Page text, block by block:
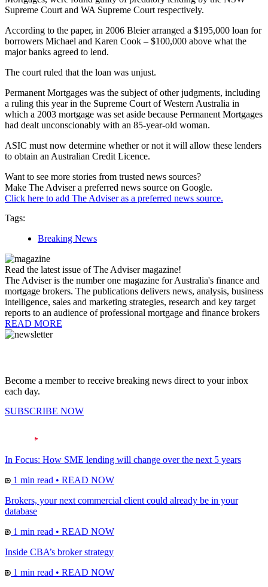
Supreme Court and WA Supreme Court respectively.
According to the paper, in 2006 Bleier arranged a $195,000 loan for
borrowers Michael and Karen Cook – $100,000 above what the
major banks agreed to lend.
The court ruled that the loan was unjust.
Permanent Mortgages was the subject of other judgments, including
a ruling this year in the Supreme Court of Western Australia in
which a 2003 mortgage was set aside because Permanent Mortgages
had dealt unconscionably with an 85-year-old woman.
ASIC must now determine whether or not it will allow these lenders
to obtain an Australian Credit Licence.
Want to see more stories from trusted news sources?
Make The Adviser a preferred news source on Google.
Click here to add The Adviser as a preferred news source.
Tags:
Breaking News
Read the latest issue of The Adviser magazine!
The Adviser is the number one magazine for Australia's finance and
mortgage brokers. The publications delivers news, analysis, business
intelligence, sales and marketing strategies, research and key target
reports to an audience of professional mortgage and finance brokers
READ MORE
Become a member to receive breaking news direct to your inbox
each day.
SUBSCRIBE NOW
In Focus: How SME lending will change over the next 5 years
1 min read • READ NOW
Brokers, your next commercial client could already be in your
database
1 min read • READ NOW
Inside CBA’s broker strategy
1 min read • READ NOW